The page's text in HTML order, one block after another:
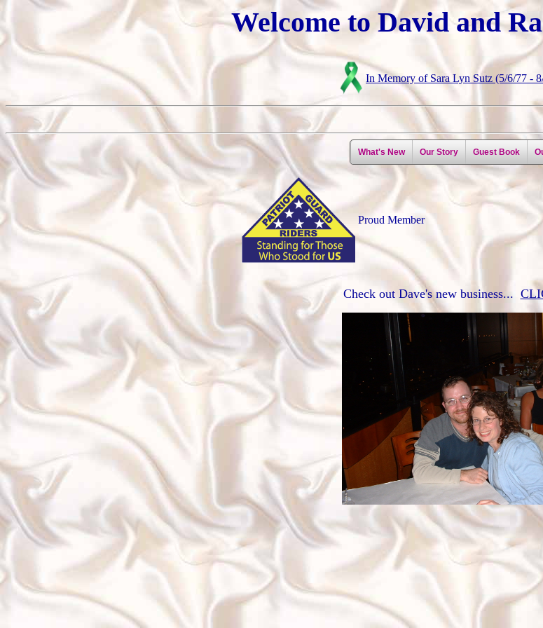
Welcome to David and
In Memory of Sara Lyn Sutz (5/6/77 -
What's New Our Story Guest Book
Proud Member
Check out Dave's new business...